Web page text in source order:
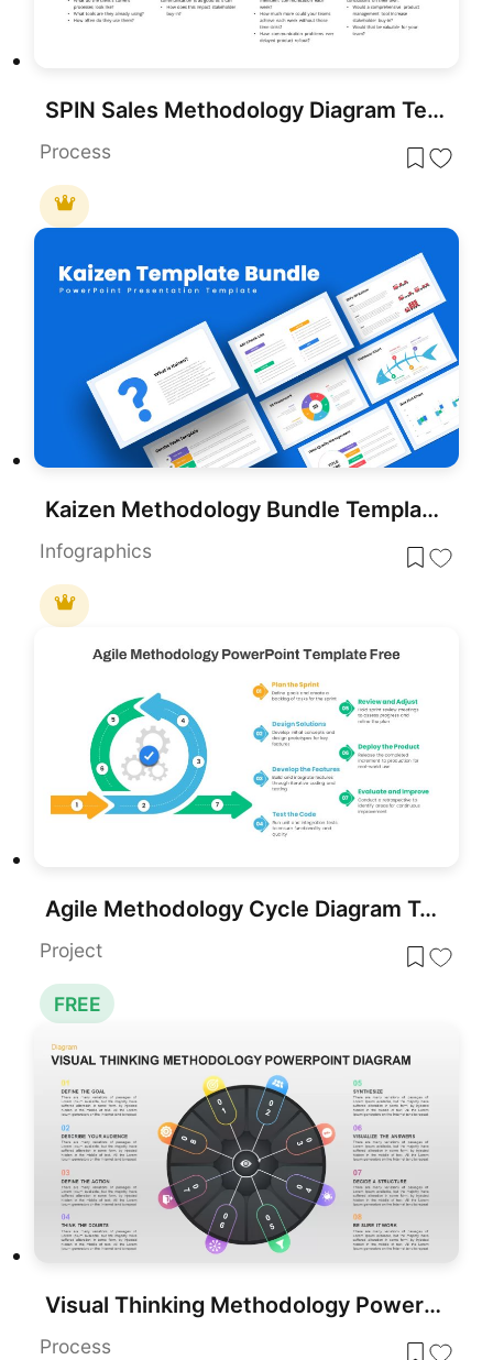
SPIN Sales Methodology Diagram Template for PowerPoint & Google Slides
Process
Kaizen Methodology Bundle Template for PowerPoint & Google Slides
Infographics
Agile Methodology Cycle Diagram Template for PowerPoint & Google Slides
Project
FREE
Visual Thinking Methodology PowerPoint Diagram Template
Process